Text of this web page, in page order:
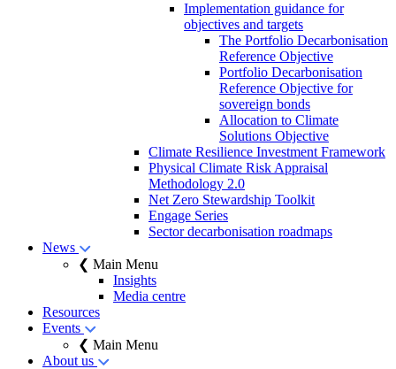
Implementation guidance for
objectives and targets
The Portfolio Decarbonisation
Reference Objective
Portfolio Decarbonisation
Reference Objective for
sovereign bonds
Allocation to Climate
Solutions Objective
Climate Resilience Investment Framework
Physical Climate Risk Appraisal
Methodology 2.0
Net Zero Stewardship Toolkit
Engage Series
Sector decarbonisation roadmaps
News
❮ Main Menu
Insights
Media centre
Resources
Events
❮ Main Menu
About us